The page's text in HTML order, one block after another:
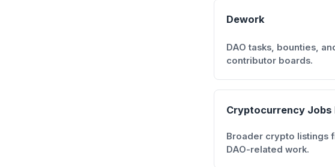
Dework
DAO tasks, bounties,
contributor boards.
Cryptocurrency Jobs
Broader crypto listings
DAO-related work.